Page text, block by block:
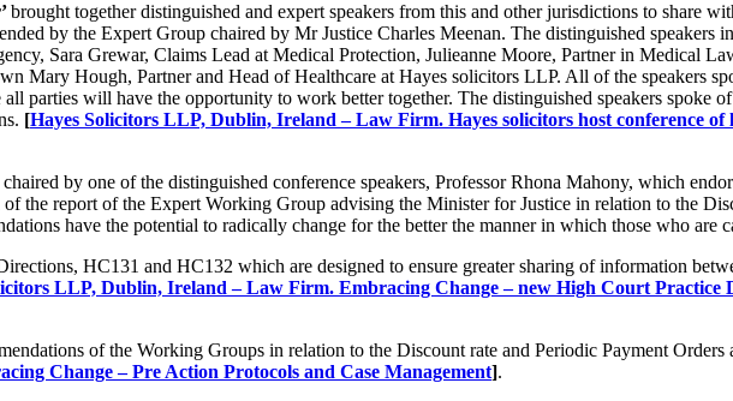
brought together distinguished and expert speakers from this and other jurisdictions to share
by the Expert Group chaired by Mr Justice Charles Meenan. The distinguished speakers
Sara Grewar, Claims Lead at Medical Protection, Julieanne Moore, Partner in Medical
Mary Hough, Partner and Head of Healthcare at Hayes solicitors LLP. All of the speakers
parties will have the opportunity to work better together. The distinguished speakers spoke
[Hayes Solicitors LLP, Dublin, Ireland – Law Firm. Hayes solicitors host conference of
by one of the distinguished conference speakers, Professor Rhona Mahony, which
the report of the Expert Working Group advising the Minister for Justice in relation to the
have the potential to radically change for the better the manner in which those who are
HC131 and HC132 which are designed to ensure greater sharing of information
LLP, Dublin, Ireland – Law Firm. Embracing Change – new High Court Practice
of the Working Groups in relation to the Discount rate and Periodic Payment
Change – Pre Action Protocols and Case Management].